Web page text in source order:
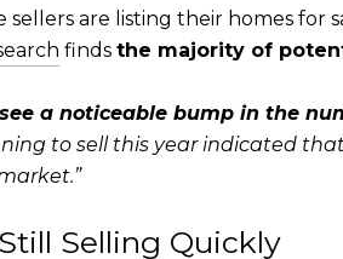
sellers are listing their homes for
finds the majority of
a noticeable bump in the
to sell this year indicated
Selling Quickly